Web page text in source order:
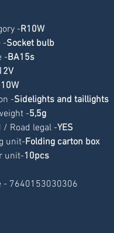
-R10W
-Socket bulb
-BA15s
10W
-Sidelights and taillights
-5,5g
/ Road legal -YES
unit-Folding carton box
unit-10pcs
- 7640153030306